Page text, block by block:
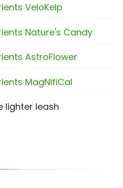
VeloKelp
Nature's Candy
AstroFlower
MagNifiCal
lighter leash